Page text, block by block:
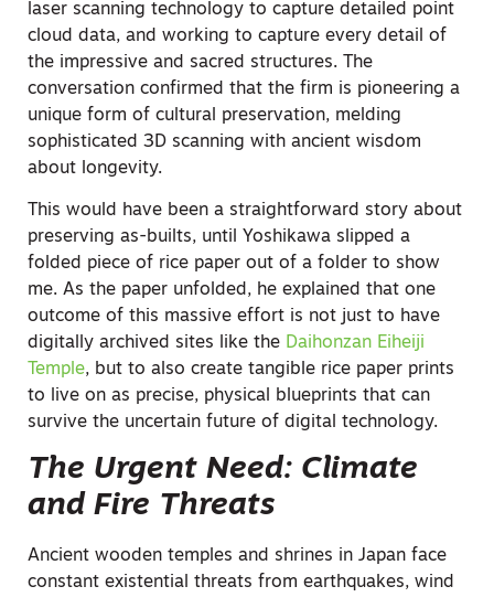
laser scanning technology to capture detailed point
cloud data, and working to capture every detail of
the impressive and sacred structures. The
conversation confirmed that the firm is pioneering a
unique form of cultural preservation, melding
sophisticated 3D scanning with ancient wisdom
about longevity.
This would have been a straightforward story about
preserving as-builts, until Yoshikawa slipped a
folded piece of rice paper out of a folder to show
me. As the paper unfolded, he explained that one
outcome of this massive effort is not just to have
digitally archived sites like the Daihonzan Eiheiji
Temple, but to also create tangible rice paper prints
to live on as precise, physical blueprints that can
survive the uncertain future of digital technology.
The Urgent Need: Climate
and Fire Threats
Ancient wooden temples and shrines in Japan face
constant existential threats from earthquakes, wind